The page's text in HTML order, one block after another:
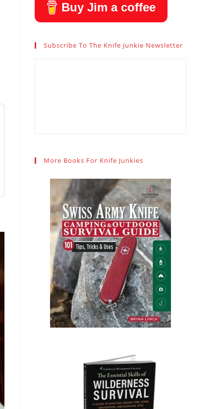
Buy Jim a coffee
Subscribe To The Knife Junkie Newsletter
More Books For Knife Junkies